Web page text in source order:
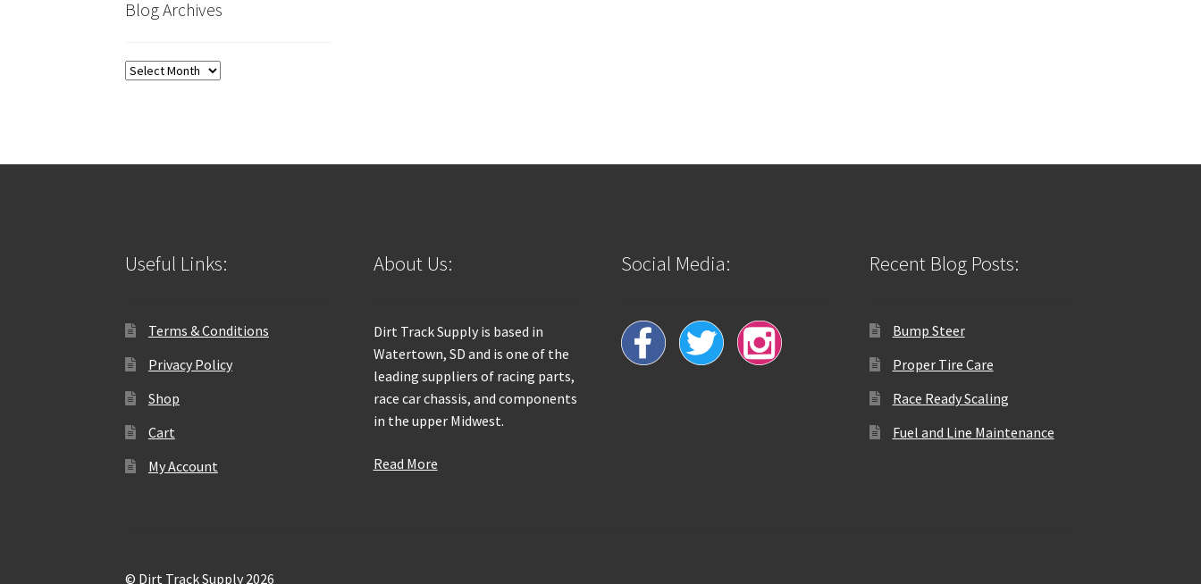
Blog Archives
Blog
Useful Links:
Terms & Conditions
Privacy Policy
Shop
Cart
My Account
About Us:
Dirt Track Supply is based in
Watertown, SD and is one of the
leading suppliers of racing parts,
race car chassis, and components
in the upper Midwest.
Read More
Social Media: Recent Blog Posts:
Bump Steer
Proper Tire Care
Race Ready Scaling
Fuel and Line Maintenance
© Dirt Track Supply 2026